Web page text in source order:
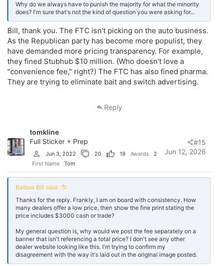
Why do we always have to punish the majority for what the minority
does? I'm sure that's not the kind of question you were asking for...
Bill, thank you. The FTC isn't picking on the auto business.
As the Republican party has become more populist, they
have demanded more pricing transparency. For example,
they fined Stubhub $10 million. (Who doesn't love a
"convenience fee," right?) The FTC has also fined pharma.
They are trying to eliminate bait and switch advertising.
Reply
tomkline
Full Sticker + Prep
Jun 3, 2022 20 19 Awards
2
First Name
Tom
Jun 12, 2026
#15
Balboa Bill said:
Thanks for the reply. Frankly, I am on board with consistency. How
many dealers offer a low price, then show the fine print stating the
price includes $3000 cash or trade?
My general question is, why would we post the fee separately on a
banner that isn't referencing a total price? I don't see any other
dealer website looking like this. I'm trying to confirm my
disagreement with the way it's laid out in the original image posted.